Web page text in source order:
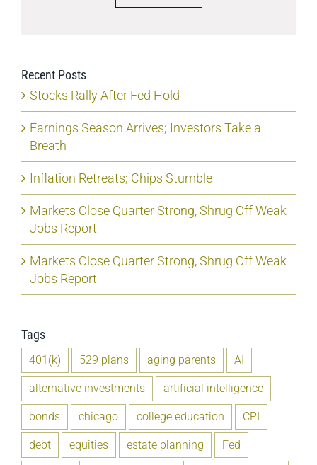
Recent Posts
Stocks Rally After Fed Hold
Earnings Season Arrives; Investors Take a
Breath
Inflation Retreats; Chips Stumble
Markets Close Quarter Strong, Shrug Off Weak
Jobs Report
Markets Close Quarter Strong, Shrug Off Weak
Jobs Report
Tags
401(k) 529 plans aging parents AI
alternative investments artificial intelligence
bonds chicago college education CPI
debt equities estate planning Fed